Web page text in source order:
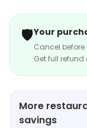
🛡️Your
Cancel
Get full
More
savings